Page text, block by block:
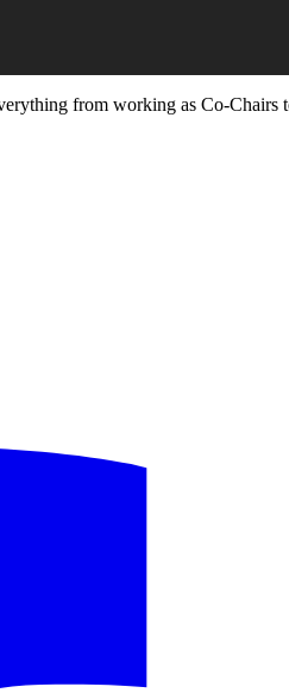
from working as Co-Chairs